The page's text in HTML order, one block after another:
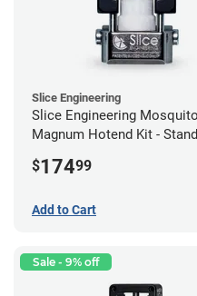
Slice Engineering
Slice Engineering Mosquito
Magnum Hotend Kit -
$17499
Add to Cart
Sale - 9% off